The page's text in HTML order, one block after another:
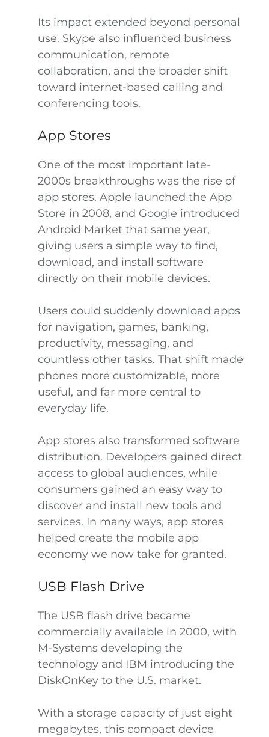
Its impact extended beyond personal
use. Skype also influenced business
communication, remote
collaboration, and the broader shift
toward internet-based calling and
conferencing tools.
App Stores
One of the most important late-
2000s breakthroughs was the rise of
app stores. Apple launched the App
Store in 2008, and Google introduced
Android Market that same year,
giving users a simple way to find,
download, and install software
directly on their mobile devices.
Users could suddenly download apps
for navigation, games, banking,
productivity, messaging, and
countless other tasks. That shift made
phones more customizable, more
useful, and far more central to
everyday life.
App stores also transformed software
distribution. Developers gained direct
access to global audiences, while
consumers gained an easy way to
discover and install new tools and
services. In many ways, app stores
helped create the mobile app
economy we now take for granted.
USB Flash Drive
The USB flash drive became
commercially available in 2000, with
M-Systems developing the
technology and IBM introducing the
DiskOnKey to the U.S. market.
With a storage capacity of just eight
megabytes, this compact device